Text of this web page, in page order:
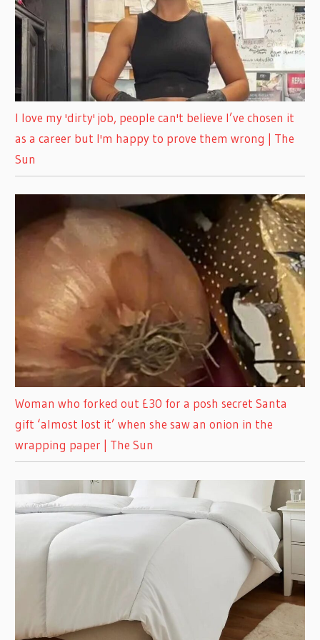
I love my 'dirty' job, people can't believe I’ve chosen it
as a career but I'm happy to prove them wrong | The
Sun
Woman who forked out £30 for a posh secret Santa
gift ‘almost lost it’ when she saw an onion in the
wrapping paper | The Sun